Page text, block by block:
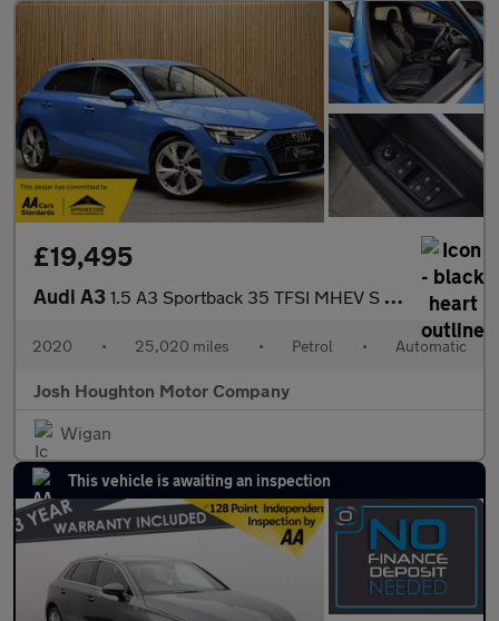
£19,495
Audi A3 1.5 A3 Sportback 35 TFSI MHEV S Line Semi-Auto 5dr
2020 • 25,020 miles • Petrol • Automatic
Josh Houghton Motor Company
Wigan
This vehicle is awaiting an inspection